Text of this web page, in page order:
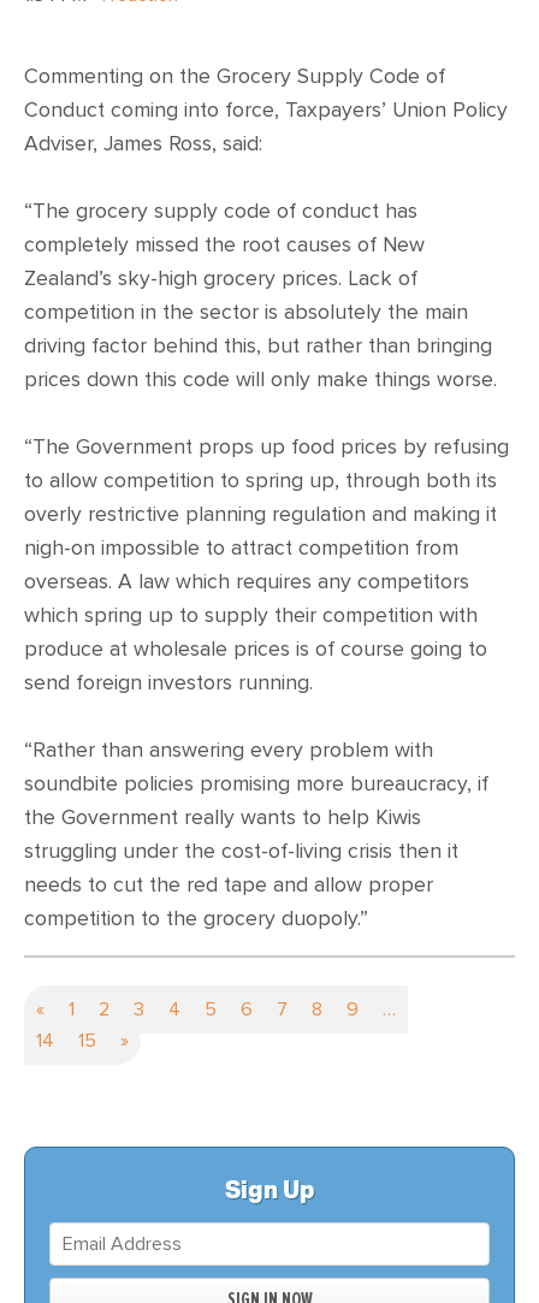
Commenting on the Grocery Supply Code of
Conduct coming into force, Taxpayers’ Union Policy
Adviser, James Ross, said:
“The grocery supply code of conduct has
completely missed the root causes of New
Zealand’s sky-high grocery prices. Lack of
competition in the sector is absolutely the main
driving factor behind this, but rather than bringing
prices down this code will only make things worse.
“The Government props up food prices by refusing
to allow competition to spring up, through both its
overly restrictive planning regulation and making it
nigh-on impossible to attract competition from
overseas. A law which requires any competitors
which spring up to supply their competition with
produce at wholesale prices is of course going to
send foreign investors running.
“Rather than answering every problem with
soundbite policies promising more bureaucracy, if
the Government really wants to help Kiwis
struggling under the cost-of-living crisis then it
needs to cut the red tape and allow proper
competition to the grocery duopoly.”
« 1 2 3 4 5 6 7 8 9
…
14
15 »
Sign Up